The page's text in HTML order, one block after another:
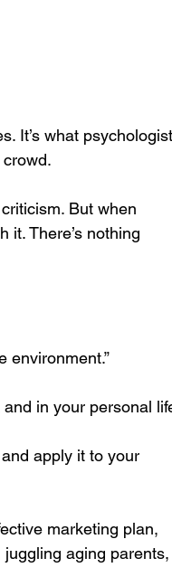
It’s what
But when
it. There’s nothing
environment.”
in your personal
apply it to your
marketing plan,
aging parents,